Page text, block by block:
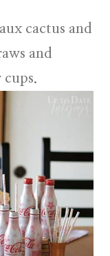
cactus and
and
cups.